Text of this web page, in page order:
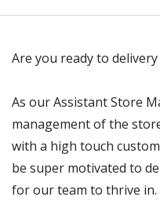
Are you ready to
As our Assistant Store
management of the
with a high touch
be super motivated to
for our team to thrive in.